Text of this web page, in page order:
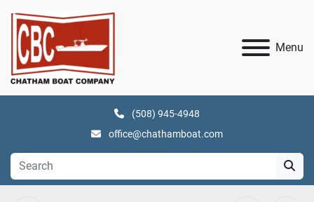
Menu
(508) 945-4948
office@chathamboat.com